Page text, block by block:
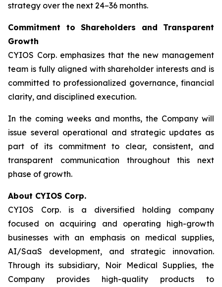
strategy over the next 24–36 months.
Commitment to Shareholders and Transparent
Growth
CYIOS Corp. emphasizes that the new management
team is fully aligned with shareholder interests and is
committed to professionalized governance, financial
clarity, and disciplined execution.
In the coming weeks and months, the Company will
issue several operational and strategic updates as
part of its commitment to clear, consistent, and
transparent communication throughout this next
phase of growth.
About CYIOS Corp.
CYIOS Corp. is a diversified holding company
focused on acquiring and operating high-growth
businesses with an emphasis on medical supplies,
AI/SaaS development, and strategic innovation.
Through its subsidiary, Noir Medical Supplies, the
Company provides high-quality products to